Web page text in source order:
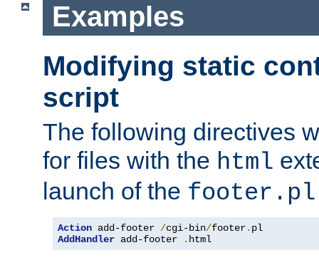
Examples
Modifying static
script
The following directives
for files with the html
launch of the footer.pl
Action add-footer /cgi-bin/footer.
AddHandler add-footer . html